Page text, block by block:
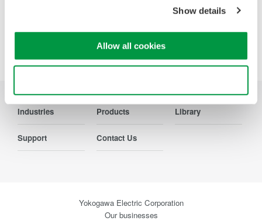
Show details
Allow all cookies
Precision Making
Industries Products Library
Support Contact Us
Yokogawa Electric Corporation
Our businesses